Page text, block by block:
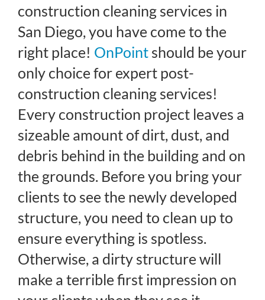
construction cleaning services in
San Diego, you have come to the
right place! OnPointshould be your
only choice for expert post-
construction cleaning services!
Every construction project leaves a
sizeable amount of dirt, dust, and
debris behind in the building and on
the grounds. Before you bring your
clients to see the newly developed
structure, you need to clean up to
ensure everything is spotless.
Otherwise, a dirty structure will
make a terrible first impression on